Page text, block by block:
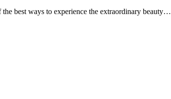
best ways to experience the extraordinary beauty…